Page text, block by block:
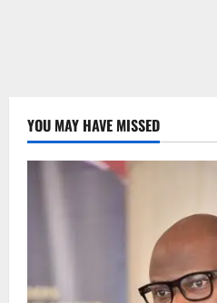
YOU MAY HAVE MISSED